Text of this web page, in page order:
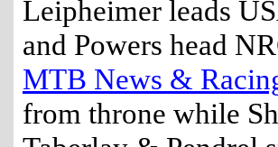
Leipheimer leads
and Powers head
MTB News &
from throne while